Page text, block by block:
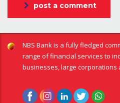
post a comment
NBS Bank is a fully fledged
range of financial services to
businesses, large corporations